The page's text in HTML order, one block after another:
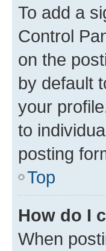
To add a
Control
on the
by default
your
to
posting
Top
How do I
When